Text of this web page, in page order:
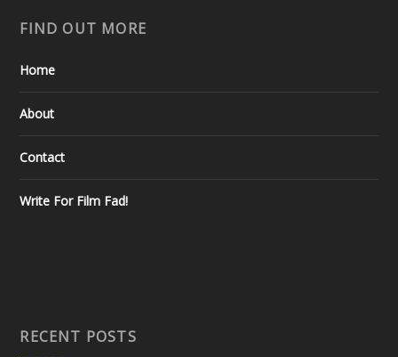
FIND OUT MORE
Home
About
Contact
Write For Film Fad!
RECENT POSTS